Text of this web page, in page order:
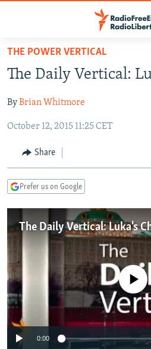
Skip
main
Skip
to
Navigation
Skip
to
Search
TO READERS IN RUSSIA
RUSSIA PROGRAMMING
RADIO SVOBODA
CURRENT TIME
RADIO AZATLIQ
MARSHO RADIO
IRAN
CENTRAL ASIA
KAZAKHSTAN
KYRGYZSTAN
TAJIKISTAN
UZBEKISTAN
SOUTH ASIA
AFGHANISTAN
PAKISTAN
CAUCASUS
ARMENIA
GEORGIA
CENTRAL/SE EUROPE
KOSOVO
BELARUS
VISUALS
INVESTIGATIONS
RFE/RL INVESTIGATES
SCHEMES
SYSTEMA
NEWSLETTERS
WIDER EUROPE BY RIKARD JOZWIAK
THE RUNDOWN
PODCASTS
MAJLIS
SHARE TIPS SECURELY
BYPASS BLOCKING
THE POWER VERTICAL
The Daily Vertical:
ByBrian Whitmore
October 12, 2015 11:25 CET
Share
Prefer us on Google
The Daily Vertical: Luka's
No media source
0:00